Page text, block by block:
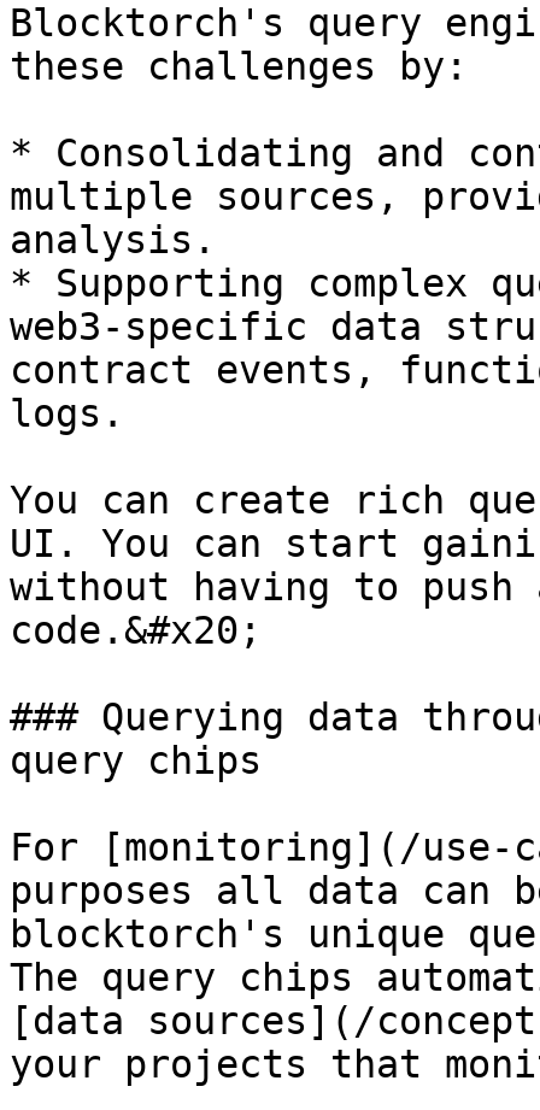
Blocktorch's query
these challenges by:
* Consolidating and
multiple sources,
analysis.
* Supporting complex
web3-specific data
contract events,
logs.
You can create rich
UI. You can start
without having to
code.&#x20;
### Querying data
query chips
For [monitoring](/use-
purposes all data can
blocktorch's unique
The query chips
[data sources](/
your projects that